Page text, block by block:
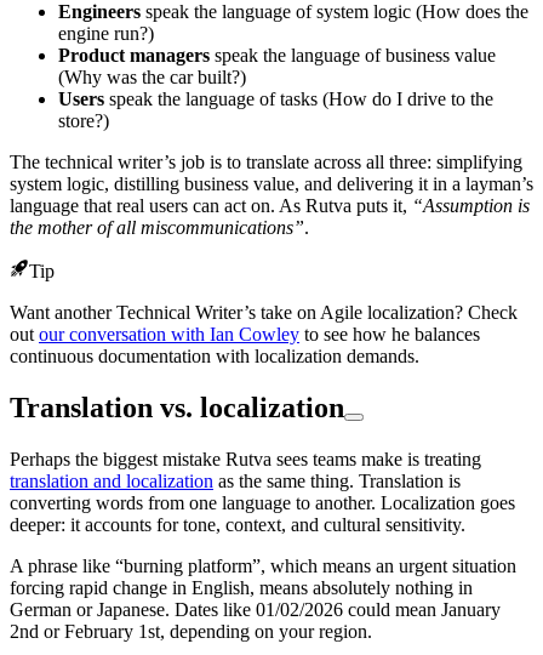
Engineers speak the language of system logic (How does the
engine run?)
Product managers speak the language of business value
(Why was the car built?)
Users speak the language of tasks (How do I drive to the
store?)
The technical writer’s job is to translate across all three: simplifying
system logic, distilling business value, and delivering it in a layman’s
language that real users can act on. As Rutva puts it, “Assumption is
the mother of all miscommunications”.
Tip
Want another Technical Writer’s take on Agile localization? Check
out our conversation with Ian Cowley to see how he balances
continuous documentation with localization demands.
Translation vs. localization
Perhaps the biggest mistake Rutva sees teams make is treating
translation and localization as the same thing. Translation is
converting words from one language to another. Localization goes
deeper: it accounts for tone, context, and cultural sensitivity.
A phrase like “burning platform”, which means an urgent situation
forcing rapid change in English, means absolutely nothing in
German or Japanese. Dates like 01/02/2026 could mean January
2nd or February 1st, depending on your region.